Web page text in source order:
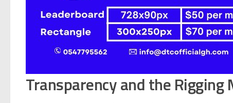
Transparency and the Rigging